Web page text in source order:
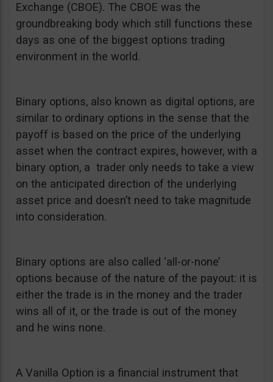
Exchange (CBOE). The CBOE was the
groundbreaking body which still functions these
days as one of the biggest options trading
environment in the world.
Binary options, also known as digital options, are
similar to ordinary options in the sense that the
payoff is based on the price of the underlying
asset when the contract expires, however, with a
binary option, a trader only needs to take a view
on the anticipated direction of the underlying
asset price and doesn’t need to take magnitude
into consideration.
Binary options are also called ‘all-or-none’
options because of the nature of the payout: it is
either the trade is in the money and the trader
wins all of it, or the trade is out of the money
and he wins none.
A Vanilla Option is a financial instrument that